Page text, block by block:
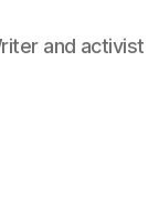
and activist